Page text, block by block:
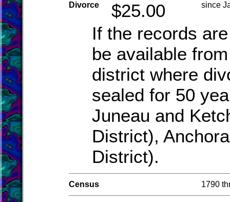
Divorce $25.00 since
If the records
be available
district where
sealed for 50
Juneau and
District),
District).
Census 1790